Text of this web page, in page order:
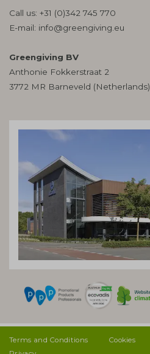
Call us: +31 (0)342 745 770
E-mail: info@greengiving.eu
Greengiving BV
Anthonie Fokkerstraat 2
3772 MR Barneveld (Netherlands)
Terms and Conditions
Cookies